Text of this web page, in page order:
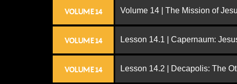
VOLUME 14 Volume 14 | The Mission of
VOLUME 14 Lesson 14.1 | Capernaum:
VOLUME 14 Lesson 14.2 | Decapolis: The